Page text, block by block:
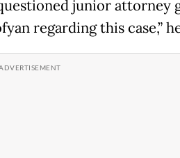
junior attorney
regarding this case,”